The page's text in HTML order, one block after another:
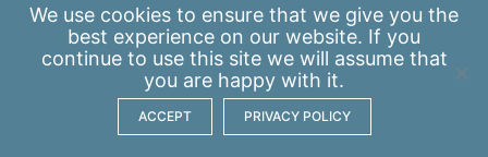
We use cookies to ensure that we give you the
best experience on our website. If you
continue to use this site we will assume that
you are happy with it.
ACCEPT PRIVACY POLICY